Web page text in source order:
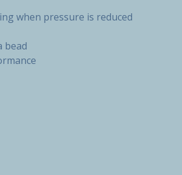
when pressure is reduced
bead